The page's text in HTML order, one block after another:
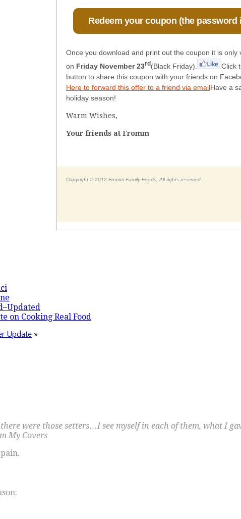
Redeem your coupon (the password
Once you download and print out the coupon it is only
on Friday November 23rd (Black Friday).
Click
button to share this coupon with your friends on
Here to forward this offer to a friend via emailHave a
holiday season!
Warm Wishes,
Your friends at Fromm
Copyright © 2012 Fromm Family Foods, All rights reserved.
on Cooking Real Food
Update »
were those setters…I see myself in each of them, what I
My Covers
: